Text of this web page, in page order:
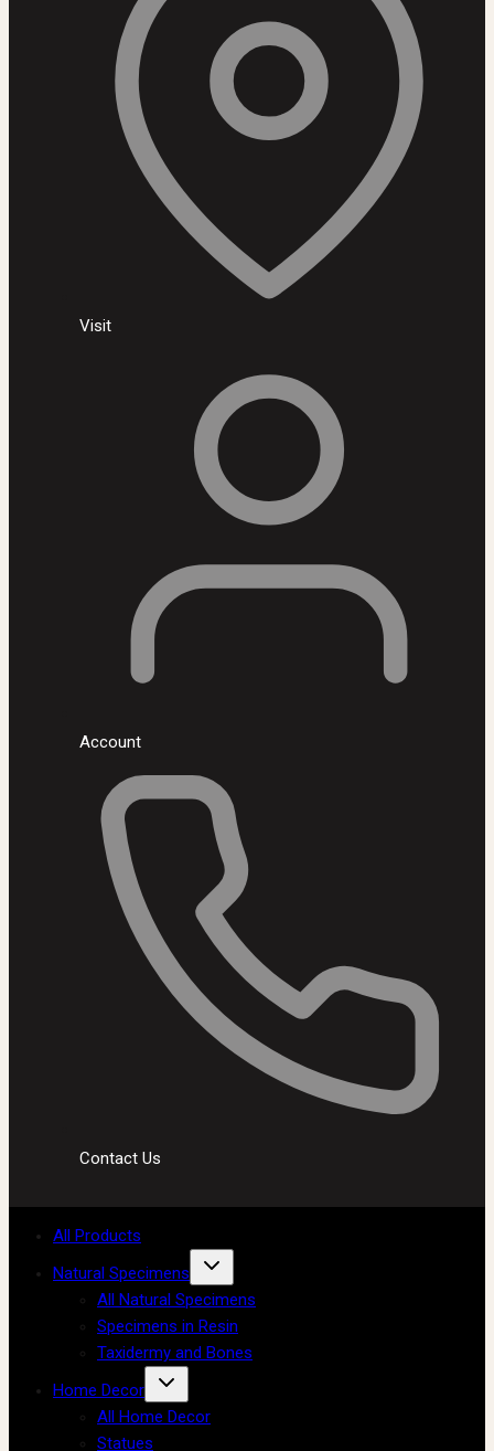
Visit
Account
Contact Us
All Products
Natural Specimens
All Natural Specimens
Specimens in Resin
Taxidermy and Bones
Home Decor
All Home Decor
Statues